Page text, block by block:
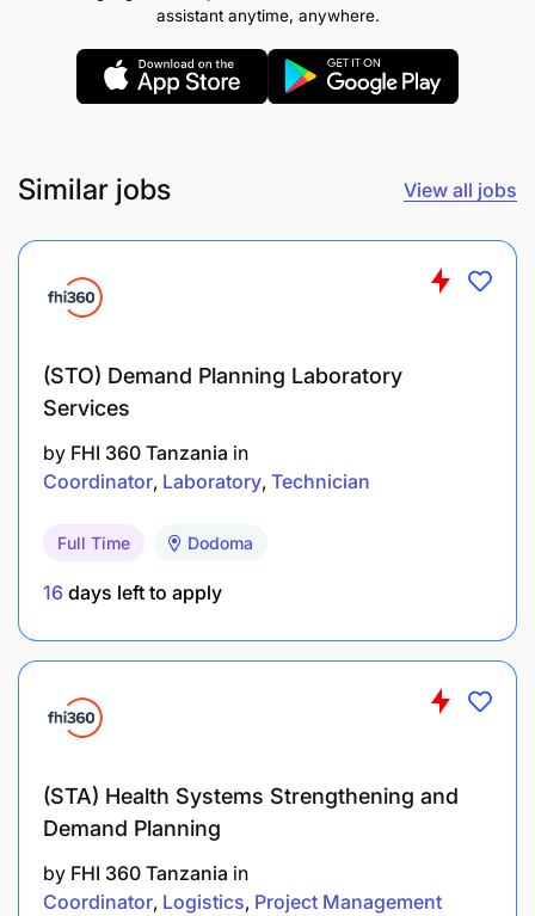
Education
Bachelor’s degree in computer science,
Software Engineering, IT, or related field.
Technical Skills
Back-end: Node.js, Java (Spring Boot), .NET
Core, or Python.
Databases: SQL Server, PostgreSQL, MySQL, or
MongoDB.
Integration: REST/SOAP APIs, JSON, XML.
assistant anytime, anywhere.
Similar jobs View all jobs
(STO) Demand Planning Laboratory
Services
by FHI 360 Tanzania in
Coordinator Laboratory Technician
Full Time Dodoma
16 days left to apply
(STA) Health Systems Strengthening and
Demand Planning
by FHI 360 Tanzania in
Coordinator Logistics Project Management